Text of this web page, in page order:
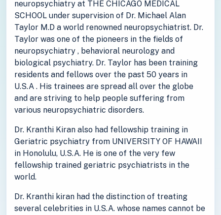
neuropsychiatry at THE CHICAGO MEDICAL
SCHOOL under supervision of Dr. Michael Alan
Taylor M.D a world renowned neuropsychiatrist. Dr.
Taylor was one of the pioneers in the fields of
neuropsychiatry , behavioral neurology and
biological psychiatry. Dr. Taylor has been training
residents and fellows over the past 50 years in
U.S.A . His trainees are spread all over the globe
and are striving to help people suffering from
various neuropsychiatric disorders.
Dr. Kranthi Kiran also had fellowship training in
Geriatric psychiatry from UNIVERSITY OF HAWAII
in Honolulu, U.S.A. He is one of the very few
fellowship trained geriatric psychiatrists in the
world.
Dr. Kranthi kiran had the distinction of treating
several celebrities in U.S.A. whose names cannot be